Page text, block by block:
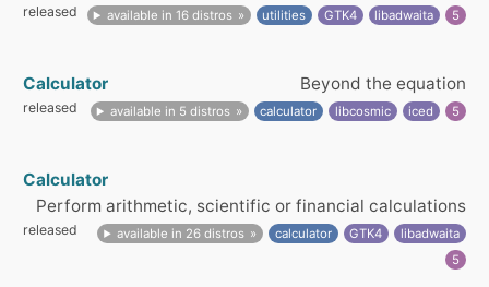
released available in 16 distros utilities GTK4 libadwaita 5
Calculator Beyond the equation
released available in 5 distros calculator libcosmic iced 5
Calculator
Perform arithmetic, scientific or financial calculations
released available in 26 distros calculator GTK4
libadwaita
5